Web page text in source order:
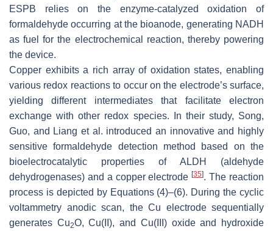
ESPB relies on the enzyme-catalyzed oxidation of
formaldehyde occurring at the bioanode, generating NADH
as fuel for the electrochemical reaction, thereby powering
the device.
Copper exhibits a rich array of oxidation states, enabling
various redox reactions to occur on the electrode’s surface,
yielding different intermediates that facilitate electron
exchange with other redox species. In their study, Song,
Guo, and Liang et al. introduced an innovative and highly
sensitive formaldehyde detection method based on the
bioelectrocatalytic properties of ALDH (aldehyde
dehydrogenases) and a copper electrode[35]. The reaction
process is depicted by Equations (4)–(6). During the cyclic
voltammetry anodic scan, the Cu electrode sequentially
generates Cu2O, Cu(II), and Cu(III) oxide and hydroxide